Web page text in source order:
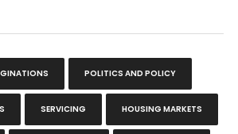
POLITICS AND POLICY
SERVICING HOUSING MARKETS